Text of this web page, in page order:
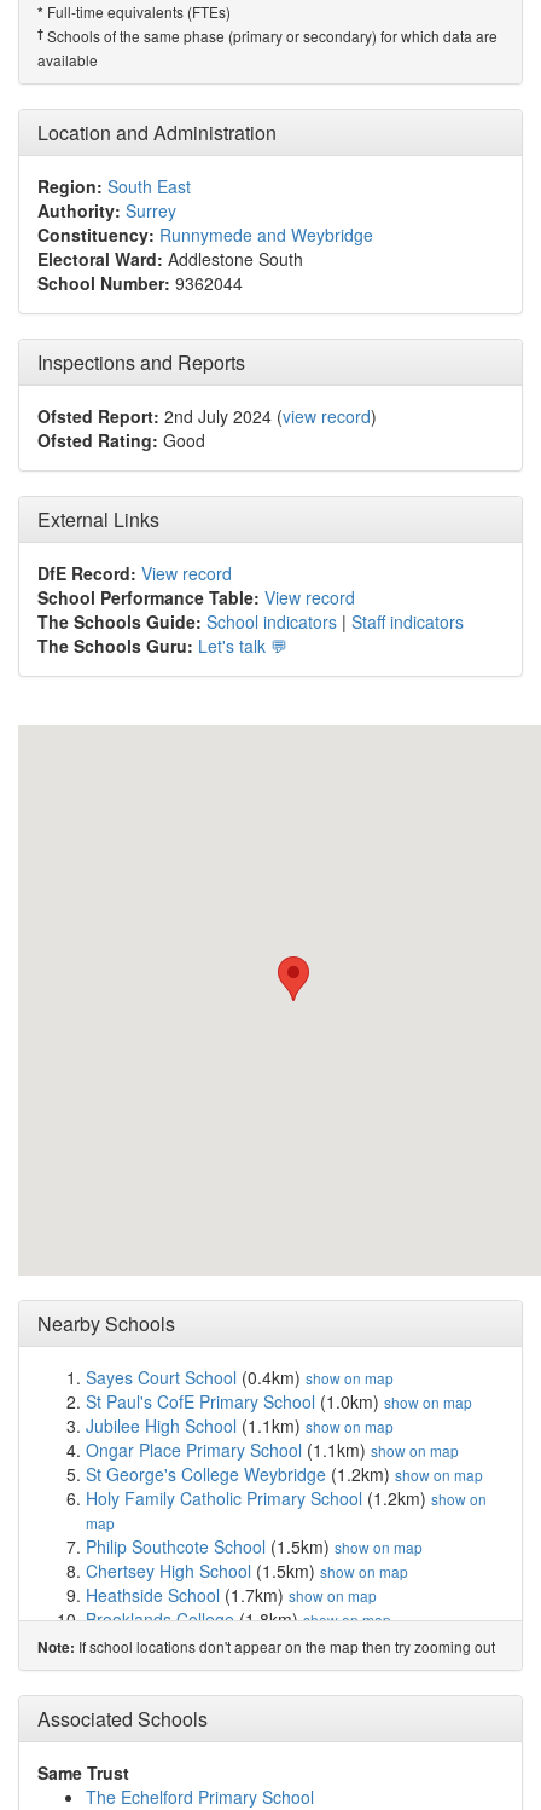
* Full-time equivalents (FTEs)
† Schools of the same phase (primary or secondary) for which data are
available
Location and Administration
Region: South East
Authority: Surrey
Constituency: Runnymede and Weybridge
Electoral Ward: Addlestone South
School Number: 9362044
Inspections and Reports
Ofsted Report: 2nd July 2024 (view record)
Ofsted Rating: Good
External Links
DfE Record: View record
School Performance Table: View record
The Schools Guide: School indicators | Staff indicators
The Schools Guru: Let's talk 💬
Nearby Schools
Sayes Court School (0.4km) show on map
St Paul's CofE Primary School (1.0km) show on map
Jubilee High School (1.1km) show on map
Ongar Place Primary School (1.1km) show on map
St George's College Weybridge (1.2km) show on map
Holy Family Catholic Primary School (1.2km) show on
map
Philip Southcote School (1.5km) show on map
Chertsey High School (1.5km) show on map
Heathside School (1.7km) show on map
Brooklands College(1.8km)show on map
Meadowcroft Community Primary School(1.9km)show
on map
St Charles Borromeo Catholic Primary School, ...
(2.1km)show on map
Stepgates Community School(2.2km)show on map
St Anne's Catholic Primary School
Ottershaw Christ Church Church of England Inf...
Note: If school locations don't appear on the map then try zooming out
Associated Schools
Same Trust
The Echelford Primary School